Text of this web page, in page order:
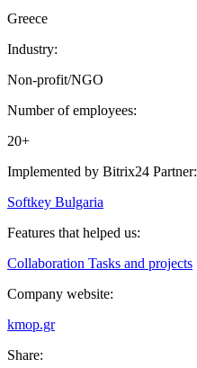
Greece
Industry:
Non-profit/NGO
Number of employees:
20+
Implemented by Bitrix24 Partner:
Softkey Bulgaria
Features that helped us:
Collaboration Tasks and projects
Company website:
kmop.gr
Share: